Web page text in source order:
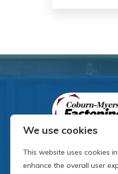
Since our
we've been a
We use cookies
This website uses cookies
enhance the overall user